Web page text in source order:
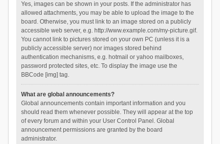
Yes, images can be shown in your posts. If the administrator has
allowed attachments, you may be able to upload the image to the
board. Otherwise, you must link to an image stored on a publicly
accessible web server, e.g. http://www.example.com/my-picture.gif.
You cannot link to pictures stored on your own PC (unless it is a
publicly accessible server) nor images stored behind
authentication mechanisms, e.g. hotmail or yahoo mailboxes,
password protected sites, etc. To display the image use the
BBCode [img] tag.
What are global announcements?
Global announcements contain important information and you
should read them whenever possible. They will appear at the top
of every forum and within your User Control Panel. Global
announcement permissions are granted by the board
administrator.